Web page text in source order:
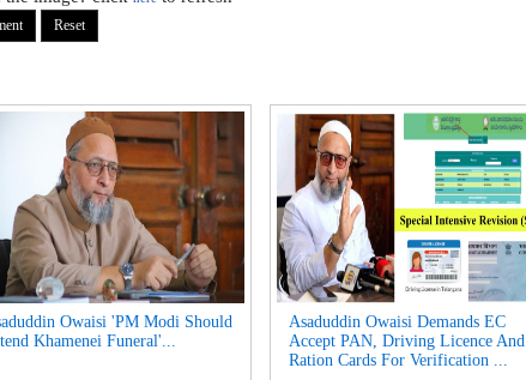
Owaisi 'PM Modi Should
Khamenei Funeral'...
Asaduddin Owaisi Demands EC
Accept PAN, Driving Licence And
Ration Cards For Verification ...